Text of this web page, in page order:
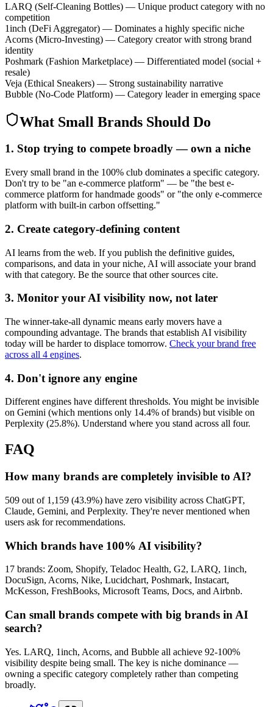
LARQ (Self-Cleaning Bottles) — Unique product category with no
competition
1inch (DeFi Aggregator) — Dominates a highly specific niche
Acorns (Micro-Investing) — Category creator with strong brand
identity
Poshmark (Fashion Marketplace) — Differentiated model (social +
resale)
Veja (Ethical Sneakers) — Strong sustainability narrative
Bubble (No-Code Platform) — Category leader in emerging space
What Small Brands Should Do
1. Stop trying to compete broadly — own a niche
Every small brand in the 100% club dominates a specific category.
Don't try to be "an e-commerce platform" — be "the best e-
commerce platform for handmade goods" or "the only e-commerce
platform with built-in carbon offsetting."
2. Create category-defining content
AI learns from the web. If you publish the definitive guides,
comparisons, and data in your niche, AI will associate your brand
with that category. Be the source that other sources cite.
3. Monitor your AI visibility now, not later
The winner-take-all dynamic means early movers have a
compounding advantage. The brands that establish AI visibility
today will be harder to displace tomorrow. Check your brand free
across all 4 engines.
4. Don't ignore any engine
Different engines have different thresholds. You might be invisible
on Gemini (which mentions only 14.4% of brands) but visible on
Perplexity (25.8%). Understand where you stand across all four.
FAQ
How many brands are completely invisible to AI?
509 out of 1,159 (43.9%) have zero visibility across ChatGPT,
Claude, Gemini, and Perplexity. They're never mentioned when
users ask for recommendations.
Which brands have 100% AI visibility?
17 brands: Zoom, Shopify, Teladoc Health, G2, LARQ, 1inch,
DocuSign, Acorns, Nike, Lucidchart, Poshmark, Instacart,
McKesson, FreshBooks, Microsoft Teams, Docs, and Airbnb.
Can small brands compete with big brands in AI
search?
Yes. LARQ, 1inch, Acorns, and Bubble all achieve 92-100%
visibility despite being small. The key is niche dominance —
owning a specific category completely rather than competing
broadly.